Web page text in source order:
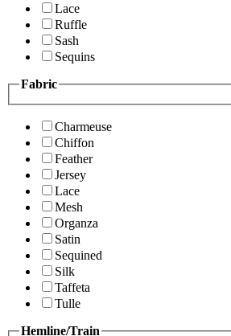
Lace
Ruffle
Sash
Sequins
Fabric
Charmeuse
Chiffon
Feather
Jersey
Lace
Mesh
Organza
Satin
Sequined
Silk
Taffeta
Tulle
Hemline/Train